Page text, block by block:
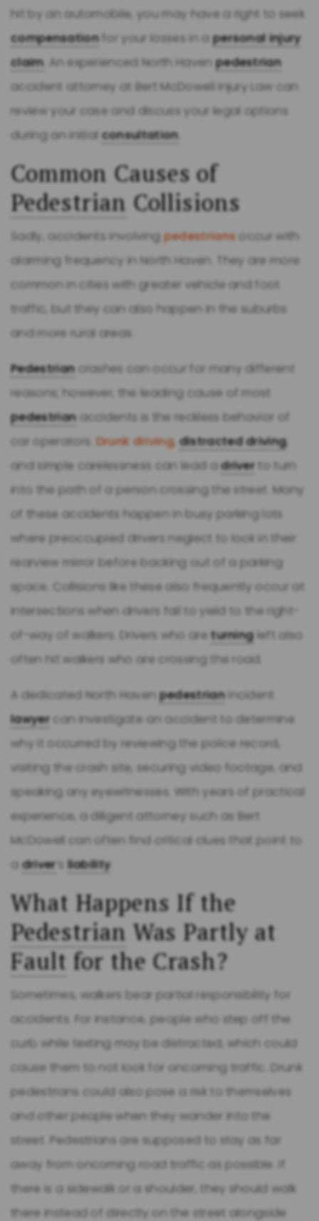
hit by an automobile, you may have a right to seek
compensationfor your losses in apersonal injury
claim. An experienced North Havenpedestrian
accident attorney at Bert McDowell Injury Law can
review your case and discuss your legal options
during an initialconsultation.
Common Causes of
Pedestrian Collisions
Sadly, accidents involvingpedestrians occur with
alarming frequency in North Haven. They are more
common in cities with greater vehicle and foot
traffic, but they can also happen in the suburbs
and more rural areas.
Pedestriancrashes can occur for many different
reasons; however, the leading cause of most
pedestrianaccidents is the reckless behavior of
car operators. Drunk driving,distracted driving,
and simple carelessness can lead adriver to turn
into the path of a person crossing the street. Many
of these accidents happen in busy parking lots
where preoccupied drivers neglect to look in their
rearview mirror before backing out of a parking
space. Collisions like these also frequently occur at
intersections when drivers fail to yield to the right-
of-way of walkers. Drivers who areturningleft also
often hit walkers who are crossing the road.
A dedicated North Havenpedestrianincident
lawyercan investigate an accident to determine
why it occurred by reviewing the police record,
visiting the crash site, securing video footage, and
speaking any eyewitnesses. With years of practical
experience, a diligent attorney such as Bert
McDowell can often find critical clues that point to
adriver ’s liability.
What Happens If the
Pedestrian Was Partly at
Fault for the Crash?
Sometimes, walkers bear partial responsibility for
accidents. For instance, people who step off the
curb while texting may be distracted, which could
cause them to not look for oncoming traffic. Drunk
pedestrians could also pose a risk to themselves
and other people when they wander into the
street. Pedestrians are supposed to stay as far
away from oncoming road traffic as possible. If
there is a sidewalk or a shoulder, they should walk
there instead of directly on the street alongside